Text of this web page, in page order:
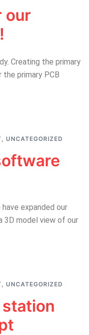
our
Creating the primary
the primary PCB
, UNCATEGORIZED
expanded our
3D model view of our
, UNCATEGORIZED